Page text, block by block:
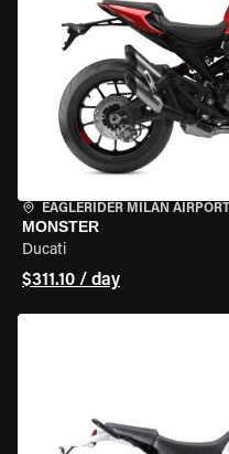
EAGLERIDER MILAN AIRPORT
MONSTER
Ducati
$311.10 / day